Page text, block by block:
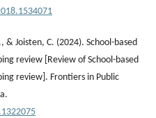
& Joisten, C. (2024). School-based
review [Review of School-based
review]. Frontiers in Public